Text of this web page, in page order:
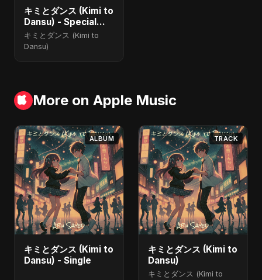
キミとダンス (Kimi to
Dansu) - Special
Version
キミとダンス (Kimi to
Dansu)
More on Apple Music
ALBUM
キミとダンス (Kimi to
Dansu) - Single
TRACK
キミとダンス (Kimi to
Dansu)
キミとダンス (Kimi to